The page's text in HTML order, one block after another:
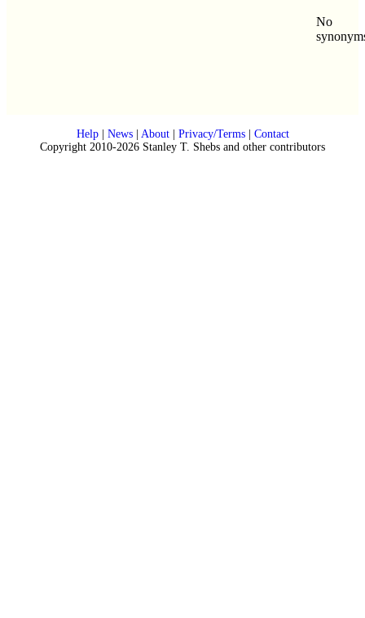
No
Help| News| About| Privacy/Terms| Contact
Copyright 2010-2026 Stanley T. Shebs and other contributors